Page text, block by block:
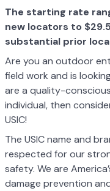
The starting rate
new locators to
substantial prior
Are you an outdoor
field work and is
are a quality-
individual, then
USIC!
The USIC name and
respected for our
safety. We are
damage prevention